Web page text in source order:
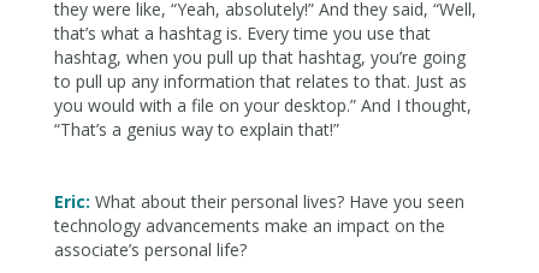
they were like, “Yeah, absolutely!” And they said, “Well,
that’s what a hashtag is. Every time you use that
hashtag, when you pull up that hashtag, you’re going
to pull up any information that relates to that. Just as
you would with a file on your desktop.” And I thought,
“That’s a genius way to explain that!”
Eric: What about their personal lives? Have you seen
technology advancements make an impact on the
associate’s personal life?